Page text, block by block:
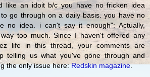
like an idoit b/c you have no fricken idea
go through on a daily basis. you have no
no idea. i can't say it enough": Actually,
too much. Since I haven't offered any
life in this thread, your comments are
telling us what you've gone through and
the only issue here:Redskin magazine.